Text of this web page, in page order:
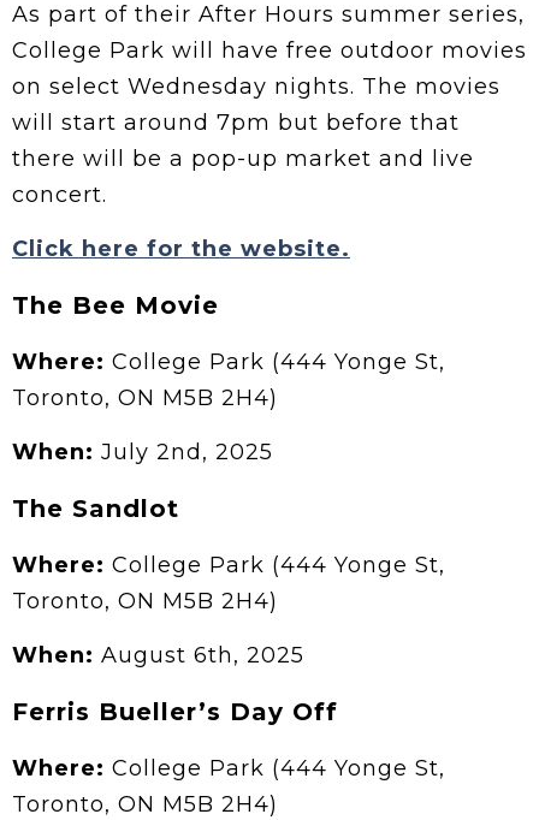
As part of their After Hours summer series,
College Park will have free outdoor movies
on select Wednesday nights. The movies
will start around 7pm but before that
there will be a pop-up market and live
concert.
Click here for the website.
The Bee Movie
Where: College Park (444 Yonge St,
Toronto, ON M5B 2H4)
When: July 2nd, 2025
The Sandlot
Where: College Park (444 Yonge St,
Toronto, ON M5B 2H4)
When: August 6th, 2025
Ferris Bueller’s Day Off
Where: College Park (444 Yonge St,
Toronto, ON M5B 2H4)